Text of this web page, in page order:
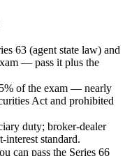
63 (agent state law) and
— pass it plus the
of the exam — nearly
Act and prohibited
duty; broker-dealer
interest standard.
can pass the Series 66